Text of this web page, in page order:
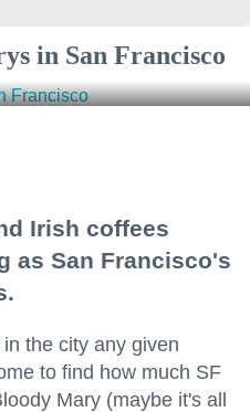
in San Francisco
Irish coffees
as San Francisco's
the city any given
to find how much SF
Mary (maybe it's all